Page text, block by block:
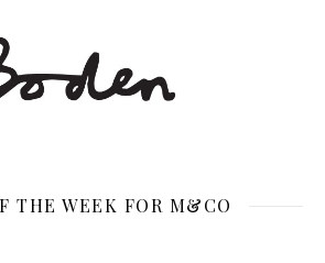
THE WEEK FOR M&CO